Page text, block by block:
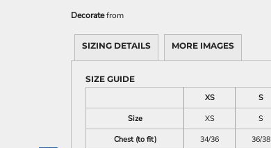
Decoratefrom
SIZING DETAILS MORE IMAGES
SIZE GUIDE
XS
S
Size
XS S
Chest (to fit)
34/36 36/38